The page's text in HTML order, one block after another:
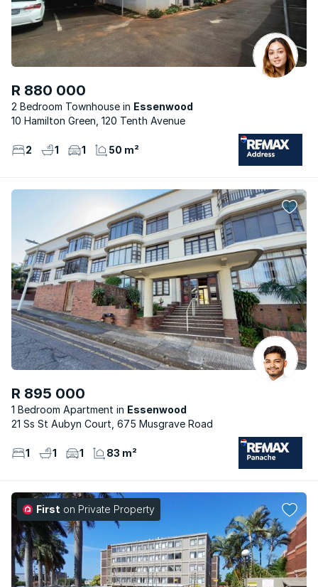
R 880 000
2 Bedroom Townhouse
Essenwood
10 Hamilton Green, 120 Tenth Avenue
2 1 1 50 m²
R 895 000
1 Bedroom Apartment
Essenwood
21 Ss St Aubyn Court, 675 Musgrave Road
1 1 1 83 m²
First on Private Property